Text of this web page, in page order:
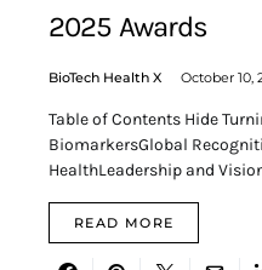
2025 Awards
BioTech Health X October 10,
Table of Contents Hide
BiomarkersGlobal
HealthLeadership and
READ MORE